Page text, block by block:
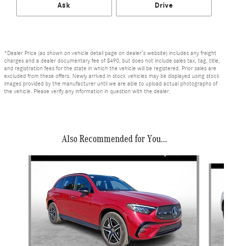
Ask Drive
*Dealer Price (as shown on vehicle detail page on dealer’s website) includes any freight
charges and a dealer documentary fee of $490, but does not include sales tax, tag, title,
and registration fees for the state in which the vehicle will be registered. Prior sales are
excluded from these offers. Newly arrived in stock vehicles may be displayed using stock
images provided by the manufacturer until we are able to upload actual photographs of
the vehicle. Please verify any information in question with the dealer.
Also Recommended for You...
Slide 1 of 6